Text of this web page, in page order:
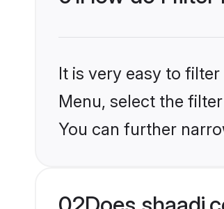
It is very easy to
Menu, select the
You can further